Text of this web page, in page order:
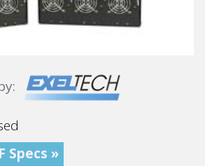
Specs »